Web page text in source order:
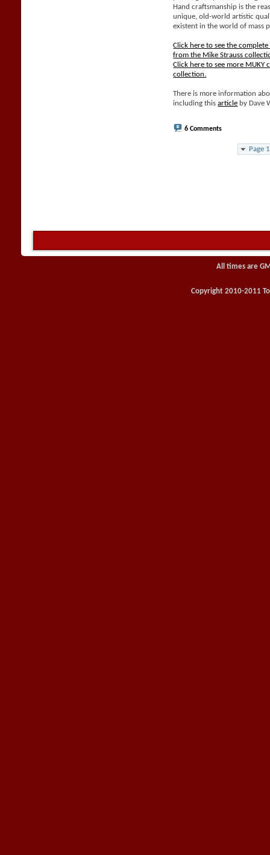
Hand craftsmanship is the
unique, old-world artistic
existent in the world of mass
Click here to see the complete
from the Mike Strauss
Click here to see more MUKY
collection.
There is more information
including thisarticle by Dave
6 Comments
Page
All times are
Copyright 2010-2011